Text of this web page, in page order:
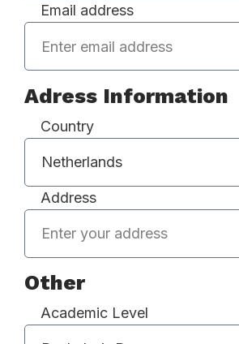
Email address
Adress Information
Country
Address
Other
Academic Level